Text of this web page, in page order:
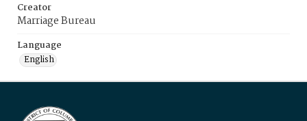
Creator
Marriage Bureau
Language
English